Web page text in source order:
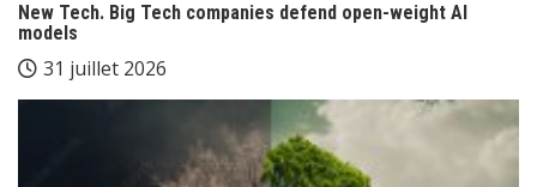
New Tech. Big Tech companies defend open-weight AI
models
31 juillet 2026